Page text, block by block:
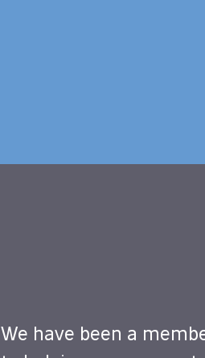
We have been a